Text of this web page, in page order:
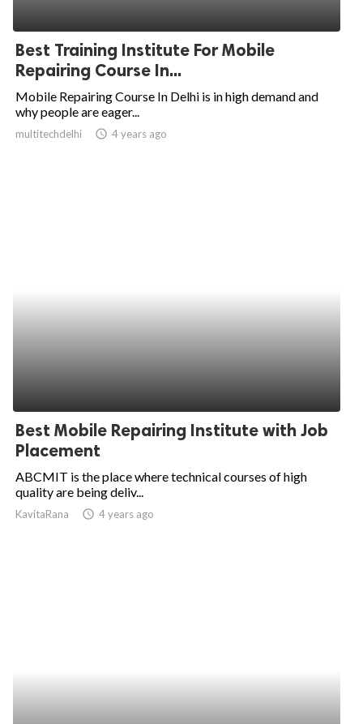
Best Training Institute For Mobile
Repairing Course In...
Mobile Repairing Course In Delhi is in high demand and
why people are eager...
multitechdelhi access_time 4 years ago
Best Mobile Repairing Institute with Job
Placement
ABCMIT is the place where technical courses of high
quality are being deliv...
KavitaRana access_time 4 years ago